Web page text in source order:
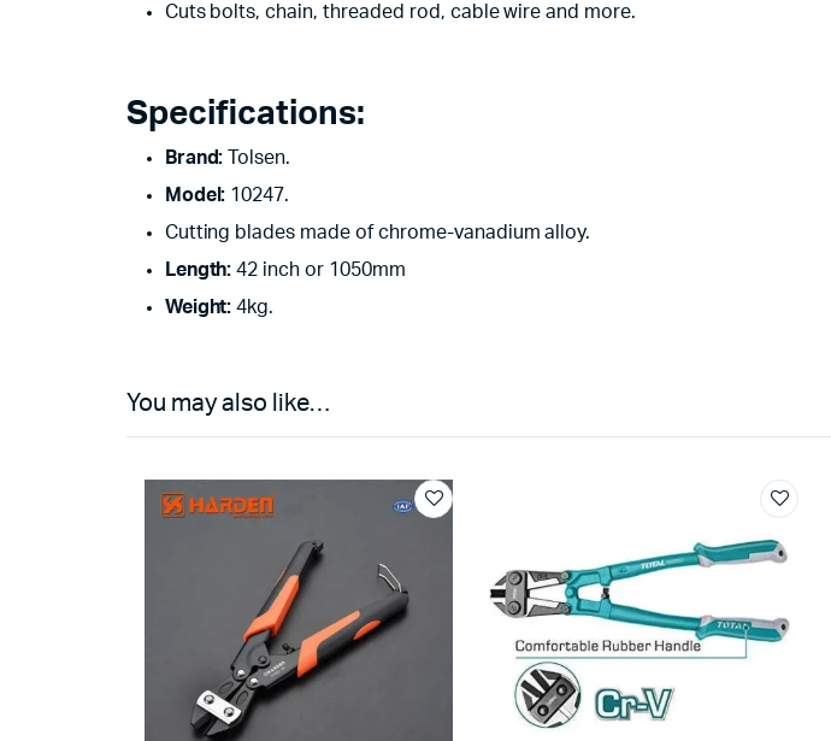
Cuts bolts, chain, threaded rod, cable wire and more.
Specifications:
Brand: Tolsen.
Model: 10247.
Cutting blades made of chrome-vanadium alloy.
Length: 42 inch or 1050mm
Weight: 4kg.
You may also like…